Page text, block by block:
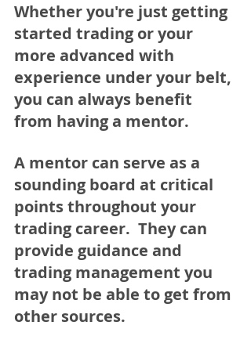
Whether you're just getting
started trading or your
more advanced with
experience under your belt,
you can always benefit
from having a mentor.
A mentor can serve as a
sounding board at critical
points throughout your
trading career.  They can
provide guidance and
trading management you
may not be able to get from
other sources.